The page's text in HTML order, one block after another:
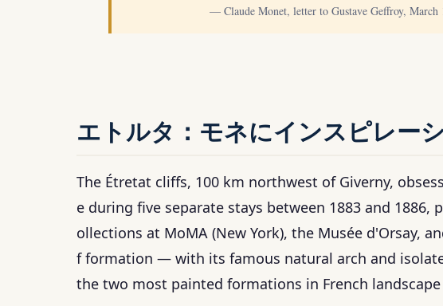
— Claude Monet, letter to Gustave Geffroy,
エトルタ：モネにインスピレー
The Étretat cliffs, 100 km northwest of Giverny,
e during five separate stays between 1883 and 1886,
ollections at MoMA (New York), the Musée d'Orsay,
f formation — with its famous natural arch and
the two most painted formations in French